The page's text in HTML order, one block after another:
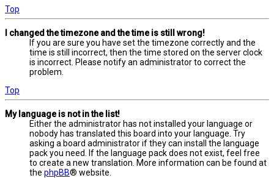
Top
I changed the timezone and the time is still wrong!
If you are sure you have set the timezone correctly and the
time is still incorrect, then the time stored on the server clock
is incorrect. Please notify an administrator to correct the
problem.
Top
My language is not in the list!
Either the administrator has not installed your language or
nobody has translated this board into your language. Try
asking a board administrator if they can install the language
pack you need. If the language pack does not exist, feel free
to create a new translation. More information can be found at
the phpBB® website.